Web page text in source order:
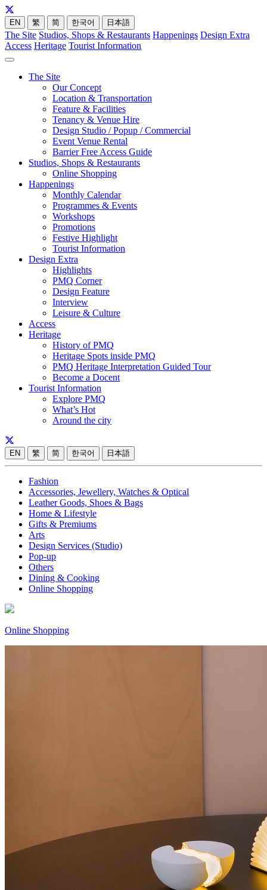
EN 繁 简 한국어 日本語
The Site Studios, Shops & Restaurants Happenings Design Extra
Access Heritage Tourist Information
The Site
Our Concept
Location & Transportation
Feature & Facilities
Tenancy & Venue Hire
Design Studio / Popup / Commercial
Event Venue Rental
Barrier Free Access Guide
Studios, Shops & Restaurants
Online Shopping
Happenings
Monthly Calendar
Programmes & Events
Workshops
Promotions
Festive Highlight
Tourist Information
Design Extra
Highlights
PMQ Corner
Design Feature
Interview
Leisure & Culture
Access
Heritage
History of PMQ
Heritage Spots inside PMQ
PMQ Heritage Interpretation Guided Tour
Become a Docent
Tourist Information
Explore PMQ
What’s Hot
Around the city
EN 繁 简 한국어 日本語
Fashion
Accessories, Jewellery, Watches & Optical
Leather Goods, Shoes & Bags
Home & Lifestyle
Gifts & Premiums
Arts
Design Services (Studio)
Pop-up
Others
Dining & Cooking
Online Shopping
Online Shopping